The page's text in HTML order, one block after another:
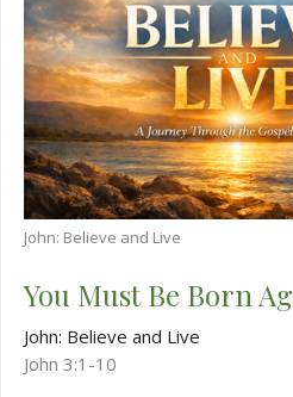
John: Believe and Live
You Must Be Born
John: Believe and Live
John 3:1-10